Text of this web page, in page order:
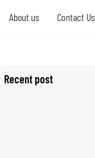
About us Contact Us
Recent post